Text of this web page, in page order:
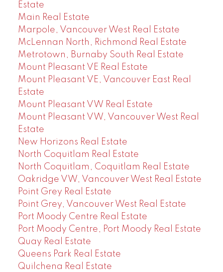
Estate
Main Real Estate
Marpole, Vancouver West Real Estate
McLennan North, Richmond Real Estate
Metrotown, Burnaby South Real Estate
Mount Pleasant VE Real Estate
Mount Pleasant VE, Vancouver East Real
Estate
Mount Pleasant VW Real Estate
Mount Pleasant VW, Vancouver West Real
Estate
New Horizons Real Estate
North Coquitlam Real Estate
North Coquitlam, Coquitlam Real Estate
Oakridge VW, Vancouver West Real Estate
Point Grey Real Estate
Point Grey, Vancouver West Real Estate
Port Moody Centre Real Estate
Port Moody Centre, Port Moody Real Estate
Quay Real Estate
Queens Park Real Estate
Quilchena Real Estate